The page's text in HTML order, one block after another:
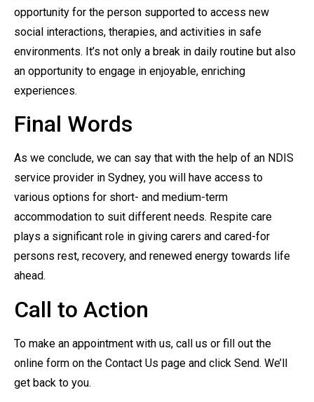
opportunity for the person supported to access new
social interactions, therapies, and activities in safe
environments. It’s not only a break in daily routine but also
an opportunity to engage in enjoyable, enriching
experiences.
Final Words
As we conclude, we can say that with the help of an NDIS
service provider in Sydney, you will have access to
various options for short- and medium-term
accommodation to suit different needs. Respite care
plays a significant role in giving carers and cared-for
persons rest, recovery, and renewed energy towards life
ahead.
Call to Action
To make an appointment with us, call us or fill out the
online form on the Contact Us page and click Send. We’ll
get back to you.